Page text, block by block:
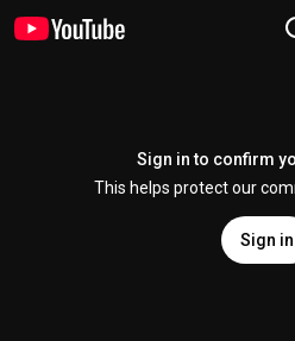
Sign in to confirm
This helps protect our
Sign in